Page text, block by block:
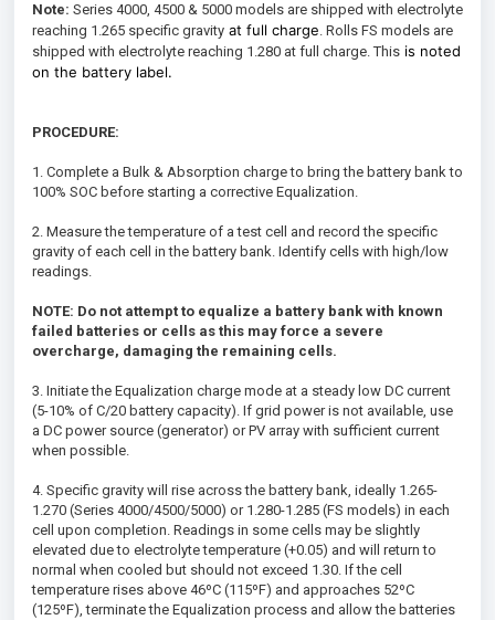
Note: Series 4000, 4500 & 5000 models are shipped with electrolyte
reaching 1.265 specific gravity at full charge. Rolls FS models are
shipped with electrolyte reaching 1.280 at full charge. This is noted
on the battery label.
PROCEDURE:
1. Complete a Bulk & Absorption charge to bring the battery bank to
100% SOC before starting a corrective Equalization.
2. Measure the temperature of a test cell and record the specific
gravity of each cell in the battery bank. Identify cells with high/low
readings.
NOTE: Do not attempt to equalize a battery bank with known
failed batteries or cells as this may force a severe
overcharge, damaging the remaining cells.
3. Initiate the Equalization charge mode at a steady low DC current
(5-10% of C/20 battery capacity). If grid power is not available, use
a DC power source (generator) or PV array with sufficient current
when possible.
4. Specific gravity will rise across the battery bank, ideally 1.265-
1.270 (Series 4000/4500/5000) or 1.280-1.285 (FS models) in each
cell upon completion. Readings in some cells may be slightly
elevated due to electrolyte temperature (+0.05) and will return to
normal when cooled but should not exceed 1.30. If the cell
temperature rises above 46ºC (115ºF) and approaches 52ºC
(125ºF), terminate the Equalization process and allow the batteries